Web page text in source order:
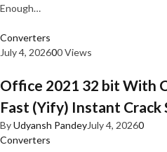
Enough…
Converters
July 4, 202600 Views
Office 2021 32 bit With
Fast (Yify) Instant Crack
ByUdyansh PandeyJuly 4, 20260
Converters